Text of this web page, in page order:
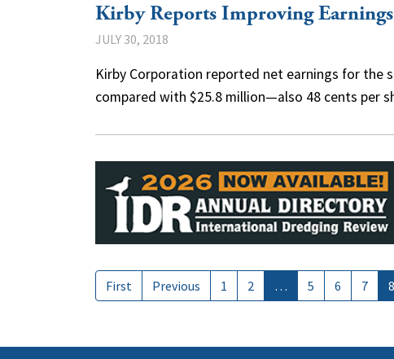
Kirby Reports Improving
JULY 30, 2018
Kirby Corporation reported net earnings for the
compared with $25.8 million—also 48 cents per
First Previous 1 2 … 5 6 7 8